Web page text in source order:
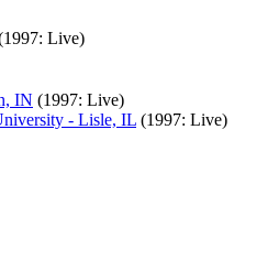
Live)
IN (1997: Live)
- Lisle, IL (1997: Live)